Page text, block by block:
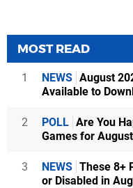
MOST READ
1 NEWS August
Available to
2 POLL Are You
Games for
3 NEWS These 8+
or Disabled in